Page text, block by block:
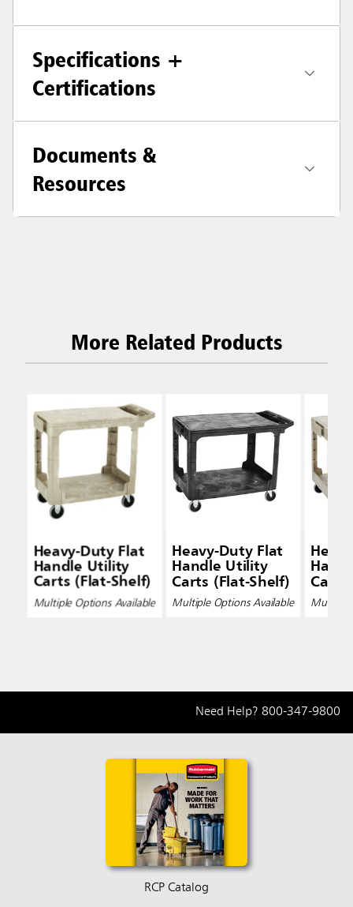
Specifications +
Certifications
Documents &
Resources
More Related Products
Heavy-Duty Flat
Handle Utility
Carts (Flat-Shelf)
Multiple Options Available
Heavy-Duty Flat
Handle Utility
Carts (Flat-Shelf)
Multiple Options Available
Carts
Multiple
Need Help? 800-347-9800
RCP Catalog